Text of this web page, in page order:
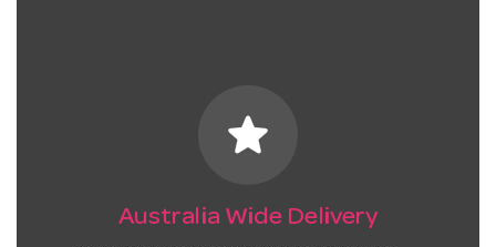
star
Australia Wide Delivery